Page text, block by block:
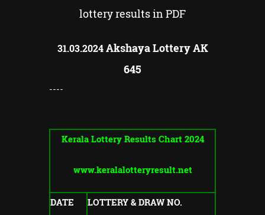
lottery results in PDF
31.03.2024Akshaya Lottery AK
645
----
Kerala Lottery Results Chart 2024
www.keralalotteryresult.net
DATE LOTTERY & DRAW NO.